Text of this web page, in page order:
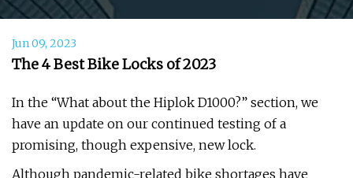
Jun 09, 2023
The 4 Best Bike Locks of 2023
In the “What about the Hiplok D1000?” section, we
have an update on our continued testing of a
promising, though expensive, new lock.
Although pandemic-related bike shortages have